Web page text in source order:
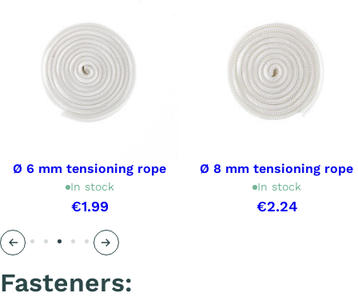
Ø 6 mm tensioning rope
In stock
€1.99
Ø 8 mm tensioning rope
In stock
€2.24
Précédent Suivant
Fasteners: